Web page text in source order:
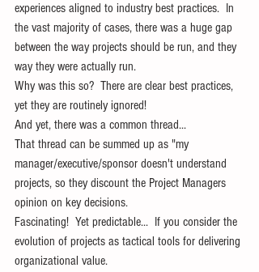
experiences aligned to industry best practices.  In
the vast majority of cases, there was a huge gap
between the way projects should be run, and they
way they were actually run.
Why was this so?  There are clear best practices,
yet they are routinely ignored!
And yet, there was a common thread...
That thread can be summed up as "my
manager/executive/sponsor doesn't understand
projects, so they discount the Project Managers
opinion on key decisions.
Fascinating!  Yet predictable...  If you consider the
evolution of projects as tactical tools for delivering
organizational value.